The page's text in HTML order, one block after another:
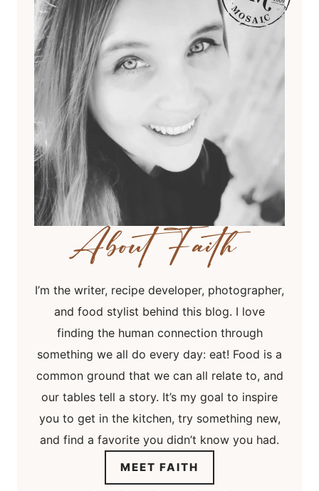
I’m the writer, recipe developer, photographer,
and food stylist behind this blog. I love
finding the human connection through
something we all do every day: eat! Food is a
common ground that we can all relate to, and
our tables tell a story. It’s my goal to inspire
you to get in the kitchen, try something new,
and find a favorite you didn’t know you had.
MEET FAITH